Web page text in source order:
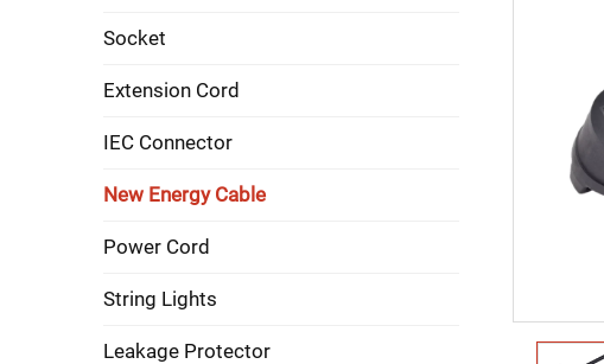
Socket
Extension Cord
IEC Connector
New Energy Cable
Power Cord
String Lights
Leakage Protector